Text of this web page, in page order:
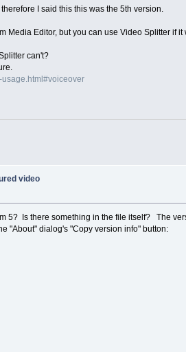
I said this this was the 5th version.
Editor, but you can use Video Splitter if it
can't?
video
5? Is there something in the file itself? The
"About" dialog's "Copy version info" button: